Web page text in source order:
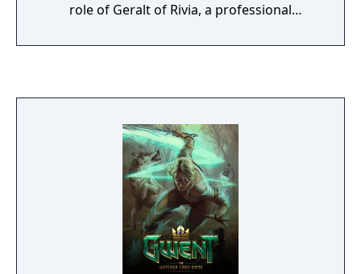
role of Geralt of Rivia, a professional
self-discovery and revenge. The game's time-
following chapters of Geralt's story,
discouraging returns to a previous save
technical and gameplay improvements that
bring shorter loading times, more natural
animations, and improved inventory, among
others. Two new adventures titled The Price
of Neutrality and Side Effects will extend